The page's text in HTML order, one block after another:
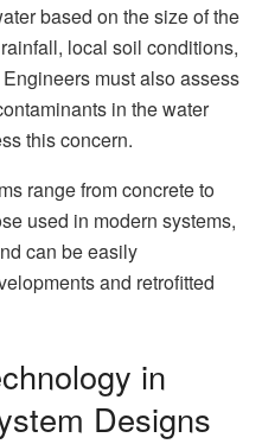
based on the size of the
local soil conditions,
must also assess
in the water
this concern.
range from concrete to
used in modern systems,
can be easily
and retrofitted
in
Designs